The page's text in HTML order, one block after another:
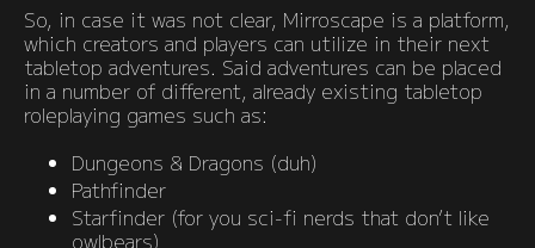
So, in case it was not clear, Mirroscape is a platform,
which creators and players can utilize in their next
tabletop adventures. Said adventures can be placed
in a number of different, already existing tabletop
roleplaying games such as:
Dungeons & Dragons (duh)
Pathfinder
Starfinder (for you sci-fi nerds that don’t like
owlbears)